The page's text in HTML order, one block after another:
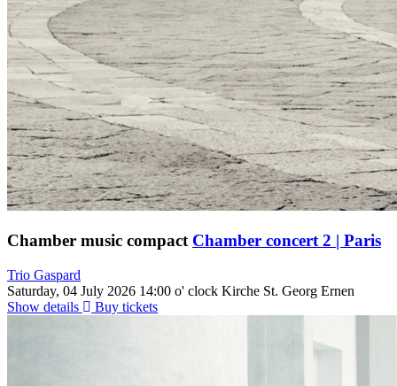
Chamber music compact Chamber concert 2 | Paris
Trio Gaspard
Saturday, 04 July 2026 14:00 o' clock Kirche St. Georg Ernen
Show details
Buy tickets